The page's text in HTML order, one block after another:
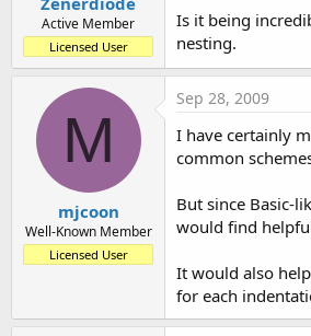
t
a
t
e
r
r
d
Active Member
Licensed User
Is it being
nesting.
M
mjcoon
Well-Known Member
Licensed User
Sep 28, 2009
I have certainly
common
But since Basic-
would find
It would also
for each